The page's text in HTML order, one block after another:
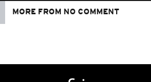
MORE FROM NO COMMENT